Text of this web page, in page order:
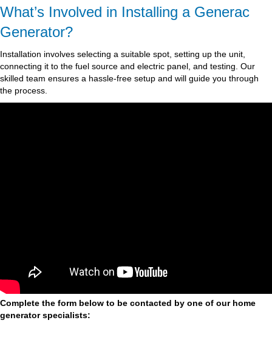
What’s Involved in Installing a Generac
Generator?
Installation involves selecting a suitable spot, setting up the unit,
connecting it to the fuel source and electric panel, and testing. Our
skilled team ensures a hassle-free setup and will guide you through
the process.
Complete the form below to be contacted by one of our home
generator specialists: